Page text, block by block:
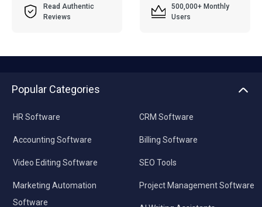
Read Authentic
Reviews
500,000+ Monthly
Users
Popular Categories
HR Software
Accounting Software
Video Editing Software
Marketing Automation
Software
CRM Software
Billing Software
SEO Tools
Project Management Software